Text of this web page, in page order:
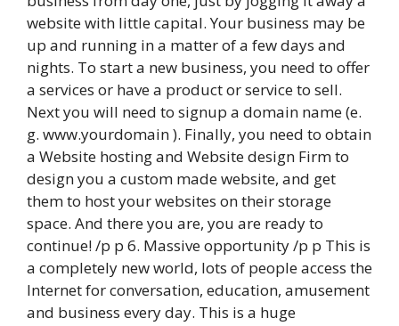
website with little capital. Your business may be
up and running in a matter of a few days and
nights. To start a new business, you need to offer
a services or have a product or service to sell.
Next you will need to signup a domain name (e.
g. www.yourdomain ). Finally, you need to obtain
a Website hosting and Website design Firm to
design you a custom made website, and get
them to host your websites on their storage
space. And there you are, you are ready to
continue! /p p 6. Massive opportunity /p p This is
a completely new world, lots of people access the
Internet for conversation, education, amusement
and business every day. This is a huge